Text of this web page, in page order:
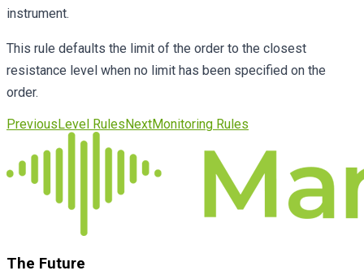
instrument.
This rule defaults the limit of the order to the closest
resistance level when no limit has been specified on the
order.
PreviousLevel RulesNextMonitoring Rules
The Future